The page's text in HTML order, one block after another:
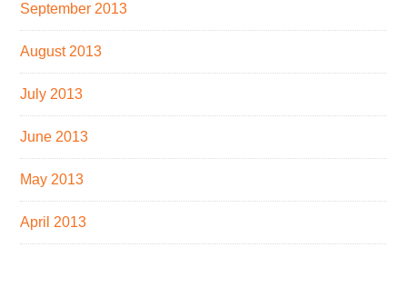
September 2013
August 2013
July 2013
June 2013
May 2013
April 2013